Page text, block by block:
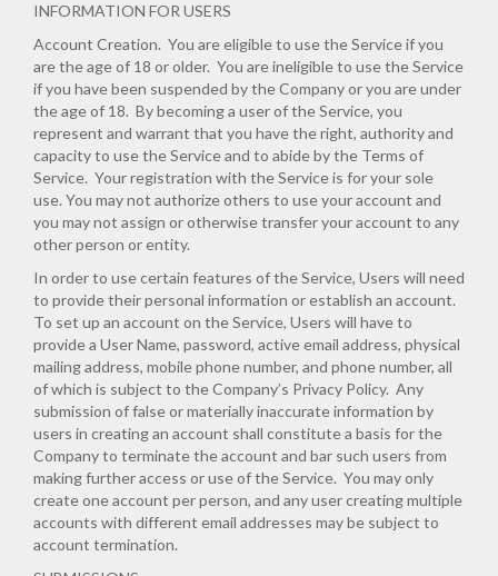
INFORMATION FOR USERS
Account Creation. You are eligible to use the Service if you
are the age of 18 or older. You are ineligible to use the Service
if you have been suspended by the Company or you are under
the age of 18. By becoming a user of the Service, you
represent and warrant that you have the right, authority and
capacity to use the Service and to abide by the Terms of
Service. Your registration with the Service is for your sole
use. You may not authorize others to use your account and
you may not assign or otherwise transfer your account to any
other person or entity.
In order to use certain features of the Service, Users will need
to provide their personal information or establish an account.
To set up an account on the Service, Users will have to
provide a User Name, password, active email address, physical
mailing address, mobile phone number, and phone number, all
of which is subject to the Company’s Privacy Policy. Any
submission of false or materially inaccurate information by
users in creating an account shall constitute a basis for the
Company to terminate the account and bar such users from
making further access or use of the Service. You may only
create one account per person, and any user creating multiple
accounts with different email addresses may be subject to
account termination.